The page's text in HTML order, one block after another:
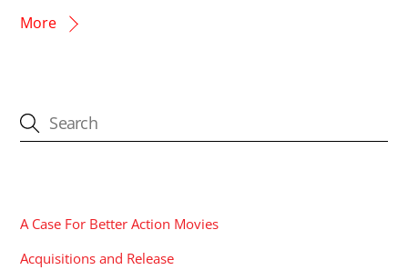
More
A Case For Better Action Movies
Acquisitions and Release